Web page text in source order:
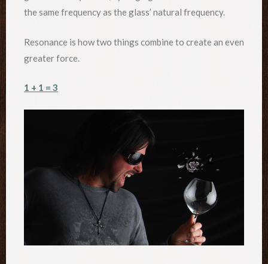
the same frequency as the glass’ natural frequency.
Resonance is how two things combine to create an even
greater force.
1 + 1 = 3